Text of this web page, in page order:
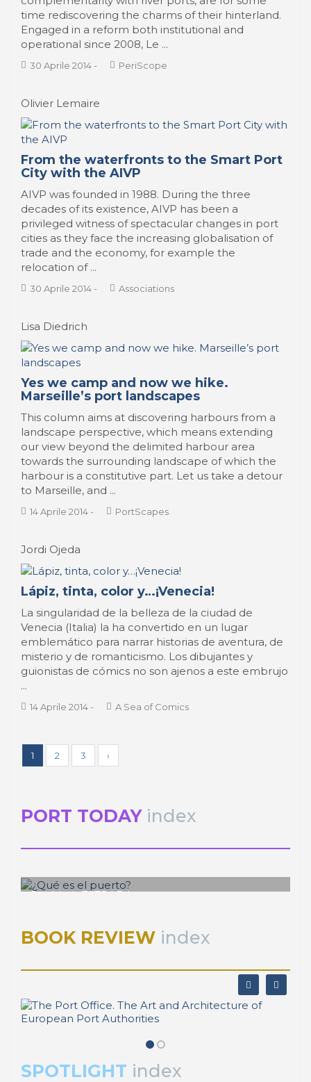
time rediscovering the charms of their hinterland.
Engaged in a reform both institutional and
operational since 2008, Le ...
30 Aprile 2014 - PeriScope
Olivier Lemaire
From the waterfronts to the Smart Port
City with the AIVP
AIVP was founded in 1988. During the three
decades of its existence, AIVP has been a
privileged witness of spectacular changes in port
cities as they face the increasing globalisation of
trade and the economy, for example the
relocation of ...
30 Aprile 2014 - Associations
Lisa Diedrich
Yes we camp and now we hike.
Marseille’s port landscapes
This column aims at discovering harbours from a
landscape perspective, which means extending
our view beyond the delimited harbour area
towards the surrounding landscape of which the
harbour is a constitutive part. Let us take a detour
to Marseille, and ...
14 Aprile 2014 - PortScapes
Jordi Ojeda
Lápiz, tinta, color y…¡Venecia!
La singularidad de la belleza de la ciudad de
Venecia (Italia) la ha convertido en un lugar
emblemático para narrar historias de aventura, de
misterio y de romanticismo. Los dibujantes y
guionistas de cómics no son ajenos a este embrujo
...
14 Aprile 2014 - A Sea of Comics
1 2 3 ›
PORT TODAY index
José Luis ESTRADA
BOOK REVIEW index
SPOTLIGHT index